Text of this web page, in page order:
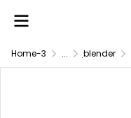
Home-3 ... ฺblender